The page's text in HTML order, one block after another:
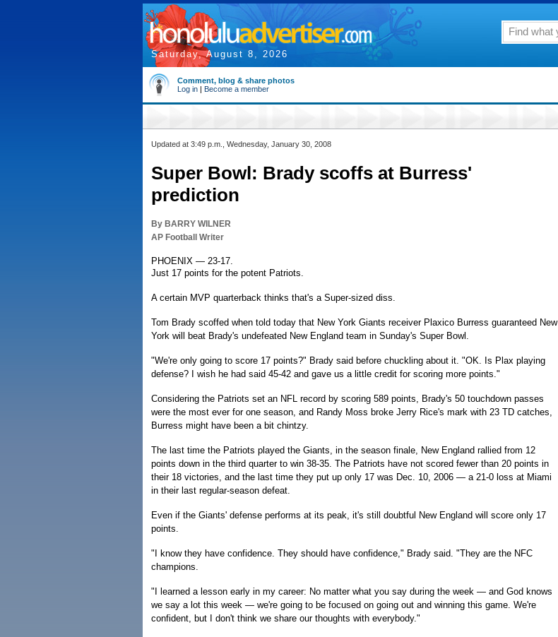
Saturday, August 8, 2026
Comment, blog & share photos
Log in | Become a member
Updated at 3:49 p.m., Wednesday, January 30, 2008
Super Bowl: Brady scoffs at Burress'
prediction
By BARRY WILNER
AP Football Writer
PHOENIX — 23-17.
Just 17 points for the potent Patriots.
A certain MVP quarterback thinks that's a Super-sized diss.
Tom Brady scoffed when told today that New York Giants receiver Plaxico Burress guaranteed New
York will beat Brady's undefeated New England team in Sunday's Super Bowl.
"We're only going to score 17 points?" Brady said before chuckling about it. "OK. Is Plax playing
defense? I wish he had said 45-42 and gave us a little credit for scoring more points."
Considering the Patriots set an NFL record by scoring 589 points, Brady's 50 touchdown passes
were the most ever for one season, and Randy Moss broke Jerry Rice's mark with 23 TD catches,
Burress might have been a bit chintzy.
The last time the Patriots played the Giants, in the season finale, New England rallied from 12
points down in the third quarter to win 38-35. The Patriots have not scored fewer than 20 points in
their 18 victories, and the last time they put up only 17 was Dec. 10, 2006 — a 21-0 loss at Miami
in their last regular-season defeat.
Even if the Giants' defense performs at its peak, it's still doubtful New England will score only 17
points.
"I know they have confidence. They should have confidence," Brady said. "They are the NFC
champions.
"I learned a lesson early in my career: No matter what you say during the week — and God knows
we say a lot this week — we're going to be focused on going out and winning this game. We're
confident, but I don't think we share our thoughts with everybody."